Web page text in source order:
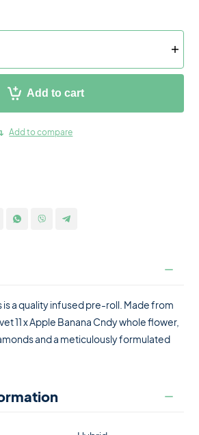
Add to cart
Add to compare
is a quality infused pre-roll. Made from
11 x Apple Banana Cndy whole flower,
and a meticulously formulated